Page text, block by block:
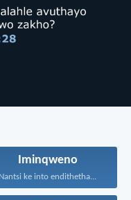
Iminqweno
Nantsi ke into endithetha...